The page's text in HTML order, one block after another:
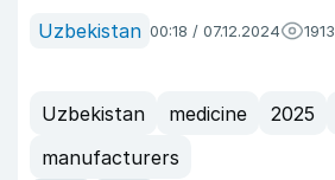
Uzbekistan 00:18 / 07.12.2024 1913
Uzbekistan medicine 2025
manufacturers